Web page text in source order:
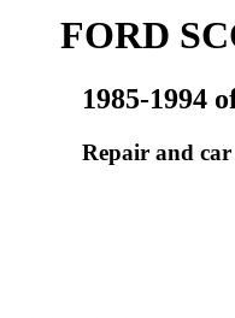
FORD
1985-1994
Repair and